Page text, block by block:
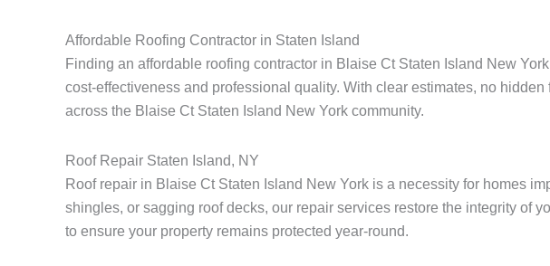
Affordable Roofing Contractor in Staten Island
Finding an affordable roofing contractor in Blaise Ct Staten Island New
cost-effectiveness and professional quality. With clear estimates, no
across the Blaise Ct Staten Island New York community.
Roof Repair Staten Island, NY
Roof repair in Blaise Ct Staten Island New York is a necessity for homes
shingles, or sagging roof decks, our repair services restore the integrity of
to ensure your property remains protected year-round.